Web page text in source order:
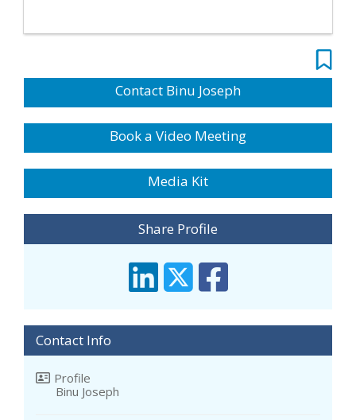
Contact Binu Joseph
Book a Video Meeting
Media Kit
Share Profile
Contact Info
Profile
Binu Joseph